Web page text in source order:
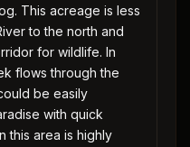
This acreage is less
to the north and
for wildlife. In
flows through the
be easily
with quick
this area is highly